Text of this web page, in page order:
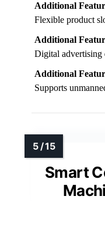
Additional
Flexible product
Additional
Digital advertising
Additional
Supports
Smart